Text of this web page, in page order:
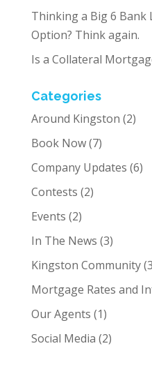
Thinking a Big 6 Bank
Option? Think again.
Is a Collateral
Categories
Around Kingston (2)
Book Now(7)
Company Updates (6)
Contests (2)
Events (2)
In The News (3)
Kingston Community
Mortgage Rates and
Our Agents (1)
Social Media (2)